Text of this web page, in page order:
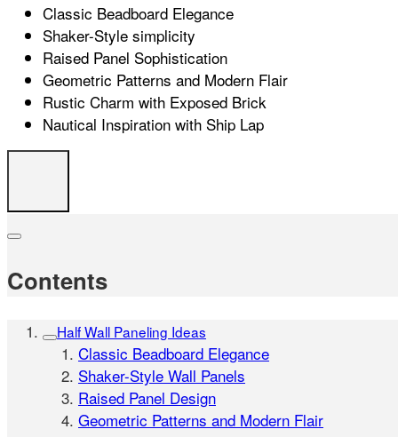
Classic Beadboard Elegance
Shaker-Style simplicity
Raised Panel Sophistication
Geometric Patterns and Modern Flair
Rustic Charm with Exposed Brick
Nautical Inspiration with Ship Lap
Contents
Half Wall Paneling Ideas
Classic Beadboard Elegance
Shaker-Style Wall Panels
Raised Panel Design
Geometric Patterns and Modern Flair